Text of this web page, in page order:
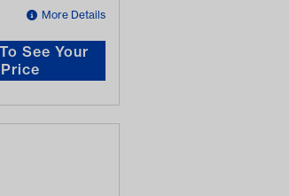
More Details
See Your
Price